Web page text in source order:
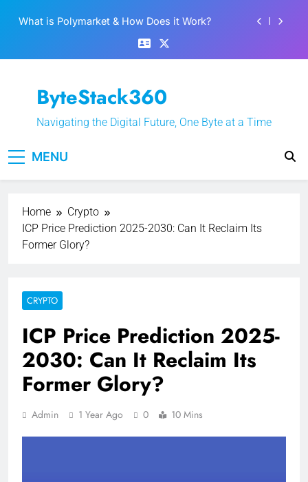
Best 5 Altcoins to Buy When Crypto Rises
Crypto Crash: What Causes Cryptocurrency
Markets to Plummet?
System: Everything You Need to Know
What is Polymarket & How Does it Work?
Crypto Crash: What Causes Cryptocurrency
Markets to Plummet?
ByteStack360
Navigating the Digital Future, One Byte at a Time
MENU
Home
Crypto
ICP Price Prediction 2025-2030: Can It Reclaim Its
Former Glory?
CRYPTO
ICP Price Prediction 2025-
2030: Can It Reclaim Its
Former Glory?
Admin 1 Year Ago 0 10 Mins